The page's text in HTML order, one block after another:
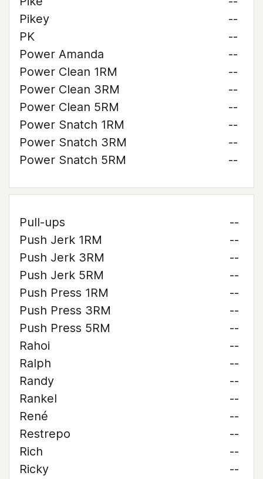
Pikey
--
PK
--
Power Amanda
--
Power Clean 1RM
--
Power Clean 3RM
--
Power Clean 5RM
--
Power Snatch 1RM
--
Power Snatch 3RM
--
Power Snatch 5RM
--
Pull-ups
--
Push Jerk 1RM
--
Push Jerk 3RM
--
Push Jerk 5RM
--
Push Press 1RM
--
Push Press 3RM
--
Push Press 5RM
--
Rahoi
--
Ralph
--
Randy
--
Rankel
--
René
--
Restrepo
--
Rich
--
Ricky
--